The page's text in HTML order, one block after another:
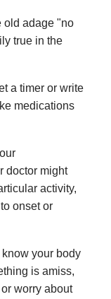
old adage "no
true in the
a timer or write
medications
doctor might
activity,
onset or
your body
is amiss,
worry about